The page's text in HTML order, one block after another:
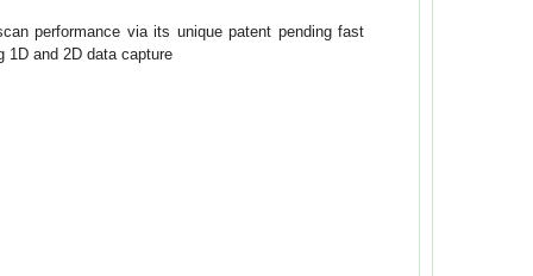
performance via its unique patent pending fast
1D and 2D data capture